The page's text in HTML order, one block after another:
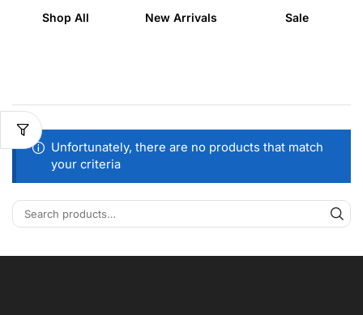
Shop All New Arrivals Sale
Unfortunately, there are no products that match
your criteria